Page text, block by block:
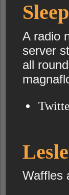
A radio
server
all
Waffles